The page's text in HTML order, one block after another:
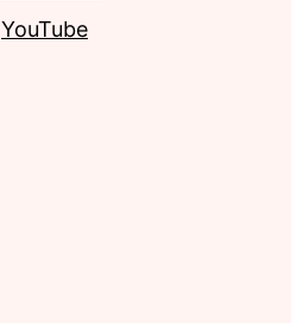
YouTube